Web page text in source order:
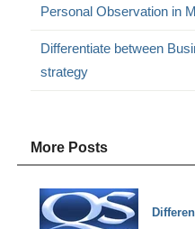
Personal Observation in
Differentiate between
strategy
More Posts